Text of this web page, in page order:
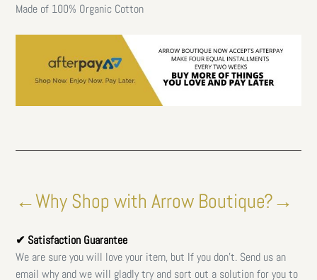
Made of 100% Organic Cotton
←Why Shop with Arrow Boutique?→
✔ Satisfaction Guarantee
We are sure you will love your item, but If you don't. Send us an
email why and we will gladly try and sort out a solution for you to